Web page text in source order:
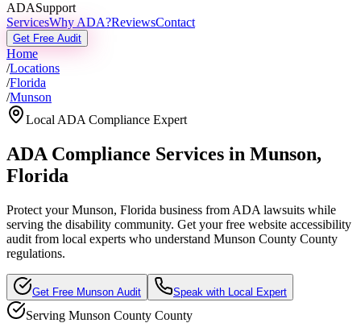
ADASupport
ServicesWhy ADA?ReviewsContact
Get Free Audit
Home
/Locations
/Florida
/Munson
Local ADA Compliance Expert
ADA Compliance Services in Munson,
Florida
Protect yourMunson, Florida business from ADA lawsuits while
serving the disability community. Get your free website accessibility
audit from local experts who understand Munson County County
regulations.
Get Free Munson Audit Speak with Local Expert
Serving Munson County County